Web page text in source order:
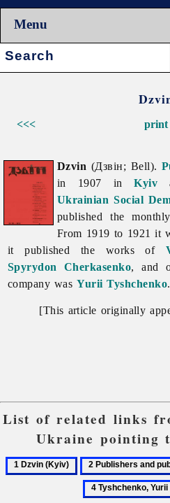
Menu
Search:
<<< print
Dzvin (Дзвін; Bell).
in 1907 inKyiv
Ukrainian Social
published the
From 1919 to 1921 it
it published the works of
Spyrydon Cherkasenko, and
company wasYurii Tyshchenko.
[This article originally
List of related links
Ukraine pointing
1
2
Publishers
and